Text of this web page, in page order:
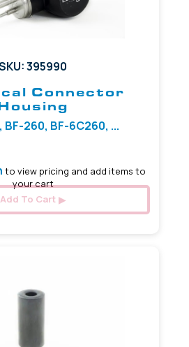
395990
Connector
BF-260, BF-6C260, ...
to view pricing and add items to
your cart
Add To Cart